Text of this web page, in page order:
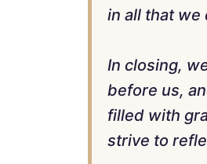
in all that we
In closing,
before us,
filled with
strive to